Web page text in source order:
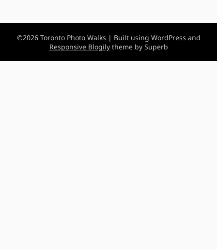
©2026 Toronto Photo Walks | Built using WordPress and
Responsive Blogilytheme by Superb